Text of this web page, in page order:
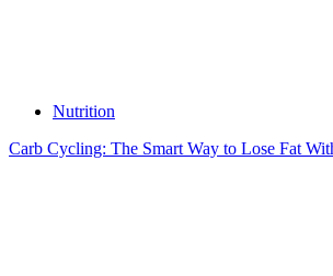
Nutrition
Carb Cycling: The Smart Way to Lose Fat